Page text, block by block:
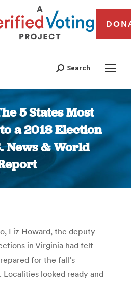
Search
5 States Most
a 2018 Election
News & World
You are here:
Liz Howard, the deputy
in Virginia had felt
for the fall’s
looked ready and